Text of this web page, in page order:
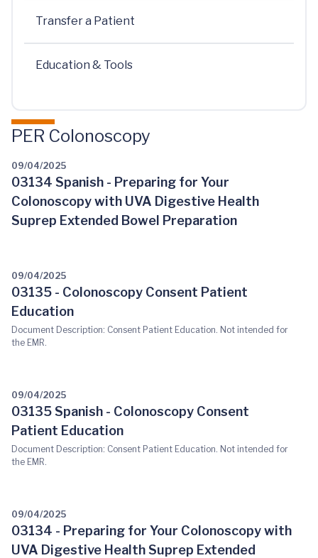
Transfer a Patient
Education & Tools
PER Colonoscopy
09/04/2025
03134 Spanish - Preparing for Your
Colonoscopy with UVA Digestive Health
Suprep Extended Bowel Preparation
09/04/2025
03135 - Colonoscopy Consent Patient
Education
Document Description: Consent Patient Education. Not intended for
the EMR.
09/04/2025
03135 Spanish - Colonoscopy Consent
Patient Education
Document Description: Consent Patient Education. Not intended for
the EMR.
09/04/2025
03134 - Preparing for Your Colonoscopy with
UVA Digestive Health Suprep Extended